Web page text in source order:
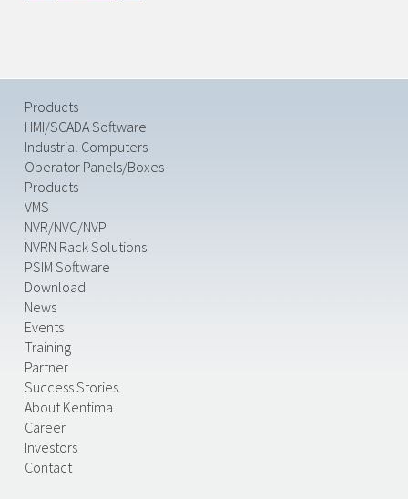
Products
HMI/SCADA Software
Industrial Computers
Operator Panels/Boxes
Products
VMS
NVR/NVC/NVP
NVRN Rack Solutions
PSIM Software
Download
News
Events
Training
Partner
Success Stories
About Kentima
Career
Investors
Contact